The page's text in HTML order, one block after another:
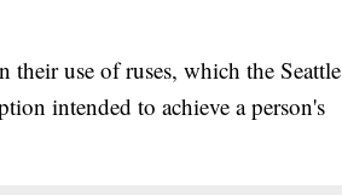
their use of ruses, which the Seattle
intended to achieve a person's